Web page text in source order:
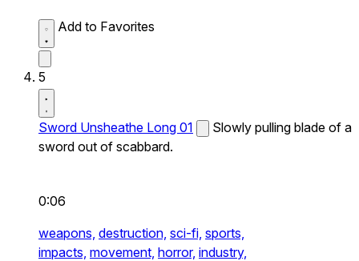
Add to Favorites
5
Sword Unsheathe Long 01
Slowly pulling blade of a
sword out of scabbard.
0:06
weapons, destruction, sci-fi, sports,
impacts, movement, horror, industry,